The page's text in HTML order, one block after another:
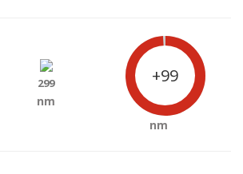
299
nm
+99
nm